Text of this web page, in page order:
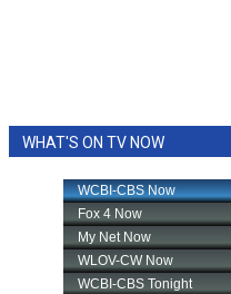
WHAT'S ON TV NOW